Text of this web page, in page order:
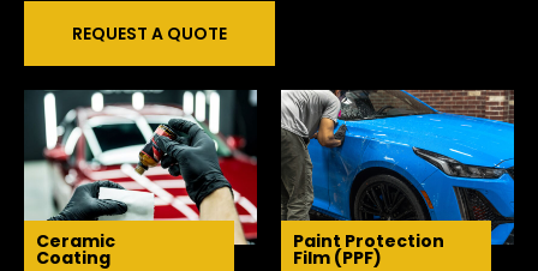
REQUEST A QUOTE
Ceramic
Coating
Paint Protection
Film (PPF)